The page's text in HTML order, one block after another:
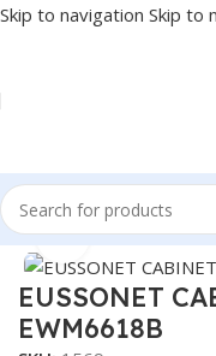
Skip to navigation Skip to
Home/NETWORK/
Click to
EUSSONET
EWM6618B